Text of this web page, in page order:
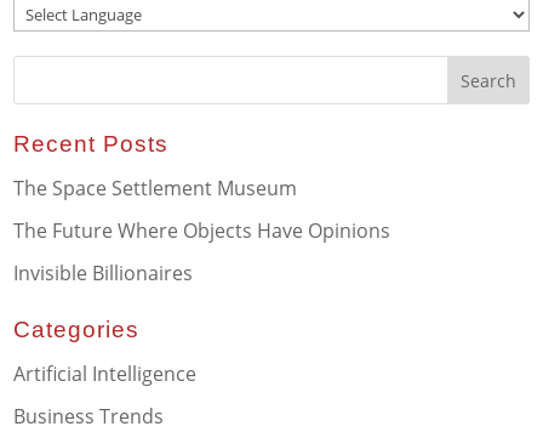
Recent Posts
The Space Settlement Museum
The Future Where Objects Have Opinions
Invisible Billionaires
Categories
Artificial Intelligence
Business Trends